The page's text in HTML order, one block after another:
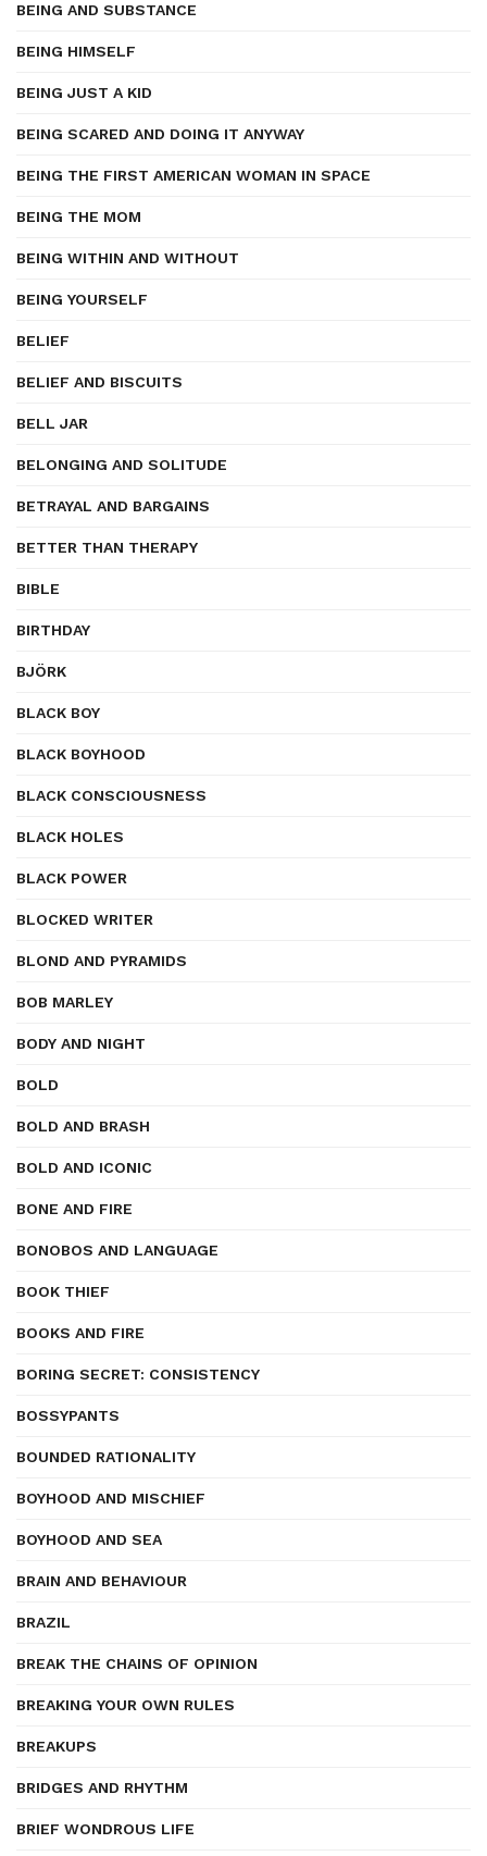
BEING AND SUBSTANCE
BEING HIMSELF
BEING JUST A KID
BEING SCARED AND DOING IT ANYWAY
BEING THE FIRST AMERICAN WOMAN IN SPACE
BEING THE MOM
BEING WITHIN AND WITHOUT
BEING YOURSELF
BELIEF
BELIEF AND BISCUITS
BELL JAR
BELONGING AND SOLITUDE
BETRAYAL AND BARGAINS
BETTER THAN THERAPY
BIBLE
BIRTHDAY
BJÖRK
BLACK BOY
BLACK BOYHOOD
BLACK CONSCIOUSNESS
BLACK HOLES
BLACK POWER
BLOCKED WRITER
BLOND AND PYRAMIDS
BOB MARLEY
BODY AND NIGHT
BOLD
BOLD AND BRASH
BOLD AND ICONIC
BONE AND FIRE
BONOBOS AND LANGUAGE
BOOK THIEF
BOOKS AND FIRE
BORING SECRET: CONSISTENCY
BOSSYPANTS
BOUNDED RATIONALITY
BOYHOOD AND MISCHIEF
BOYHOOD AND SEA
BRAIN AND BEHAVIOUR
BRAZIL
BREAK THE CHAINS OF OPINION
BREAKING YOUR OWN RULES
BREAKUPS
BRIDGES AND RHYTHM
BRIEF WONDROUS LIFE